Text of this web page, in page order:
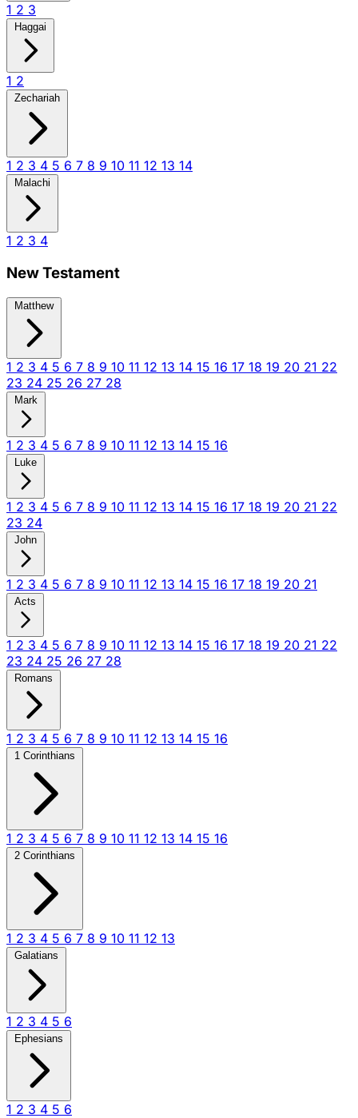
1 2 3
Haggai
1 2
Zechariah
1 2 3 4 5 6 7 8 9 10 11 12 13 14
Malachi
1 2 3 4
New Testament
Matthew
1 2 3 4 5 6 7 8 9 10 11 12 13 14 15 16 17 18 19 20 21 22
23 24 25 26 27 28
Mark
1 2 3 4 5 6 7 8 9 10 11 12 13 14 15 16
Luke
1 2 3 4 5 6 7 8 9 10 11 12 13 14 15 16 17 18 19 20 21 22
23 24
John
1 2 3 4 5 6 7 8 9 10 11 12 13 14 15 16 17 18 19 20 21
Acts
1 2 3 4 5 6 7 8 9 10 11 12 13 14 15 16 17 18 19 20 21 22
23 24 25 26 27 28
Romans
1 2 3 4 5 6 7 8 9 10 11 12 13 14 15 16
1 Corinthians
1 2 3 4 5 6 7 8 9 10 11 12 13 14 15 16
2 Corinthians
1 2 3 4 5 6 7 8 9 10 11 12 13
Galatians
1 2 3 4 5 6
Ephesians
1 2 3 4 5 6